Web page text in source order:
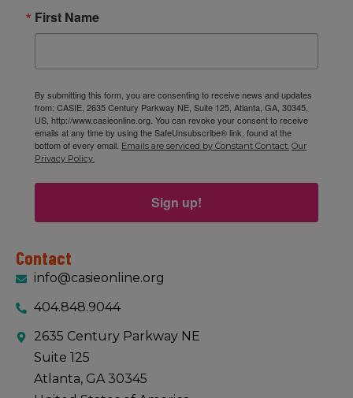
First Name
By submitting this form, you are consenting to receive news and updates
from: CASIE, 2635 Century Parkway NE, Suite 125, Atlanta, GA, 30345,
US, http://www.casieonline.org. You can revoke your consent to receive
emails at any time by using the SafeUnsubscribe® link, found at the
bottom of every email. Emails are serviced by Constant Contact. Our
Privacy Policy.
Sign up!
Contact
info@casieonline.org
404.848.9044
2635 Century Parkway NE
Suite 125
Atlanta, GA 30345